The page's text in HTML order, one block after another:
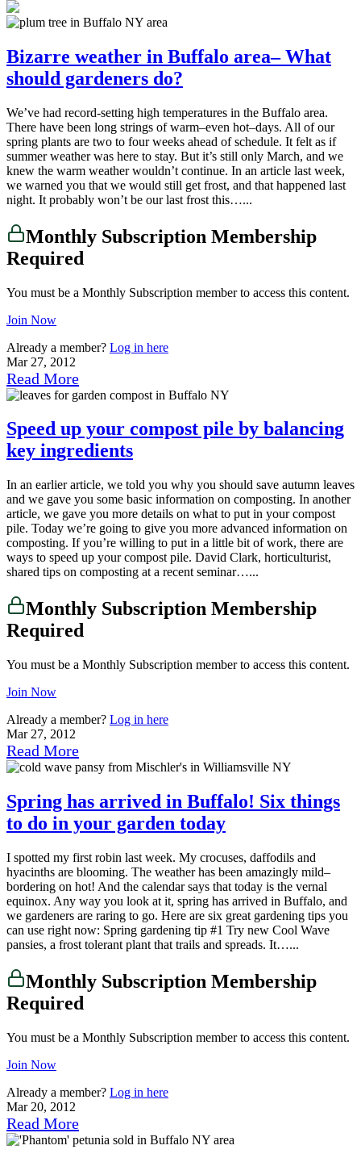
Bizarre weather in Buffalo area– What
should gardeners do?
We’ve had record-setting high temperatures in the Buffalo area.
There have been long strings of warm–even hot–days. All of our
spring plants are two to four weeks ahead of schedule. It felt as if
summer weather was here to stay. But it’s still only March, and we
knew the warm weather wouldn’t continue. In an article last week,
we warned you that we would still get frost, and that happened last
night. It probably won’t be our last frost this…...
Monthly Subscription Membership
Required
You must be a Monthly Subscription member to access this content.
Join Now
Already a member? Log in here
Mar 27, 2012
Read More
Speed up your compost pile by balancing
key ingredients
In an earlier article, we told you why you should save autumn leaves
and we gave you some basic information on composting. In another
article, we gave you more details on what to put in your compost
pile. Today we’re going to give you more advanced information on
composting. If you’re willing to put in a little bit of work, there are
ways to speed up your compost pile. David Clark, horticulturist,
shared tips on composting at a recent seminar…...
Monthly Subscription Membership
Required
You must be a Monthly Subscription member to access this content.
Join Now
Already a member? Log in here
Mar 27, 2012
Read More
Spring has arrived in Buffalo! Six things
to do in your garden today
I spotted my first robin last week. My crocuses, daffodils and
hyacinths are blooming. The weather has been amazingly mild–
bordering on hot! And the calendar says that today is the vernal
equinox. Any way you look at it, spring has arrived in Buffalo, and
we gardeners are raring to go. Here are six great gardening tips you
can use right now: Spring gardening tip #1 Try new Cool Wave
pansies, a frost tolerant plant that trails and spreads. It…...
Monthly Subscription Membership
Required
You must be a Monthly Subscription member to access this content.
Join Now
Already a member? Log in here
Mar 20, 2012
Read More